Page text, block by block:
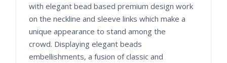
with elegant bead based premium design work
on the neckline and sleeve links which make a
unique appearance to stand among the
crowd. Displaying elegant beads
embellishments, a fusion of classic and